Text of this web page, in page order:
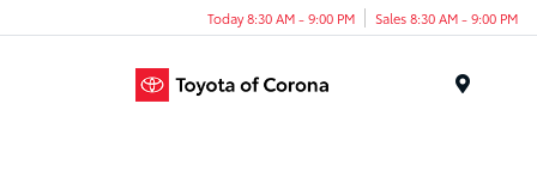
Today 8:30 AM - 9:00 PM Sales 8:30 AM - 9:00 PM